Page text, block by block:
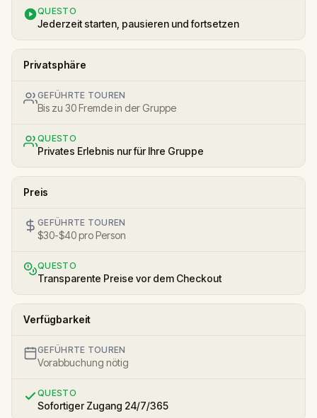
QUESTO
Jederzeit starten, pausieren und fortsetzen
Privatsphäre
GEFÜHRTE TOUREN
Bis zu 30 Fremde in der Gruppe
QUESTO
Privates Erlebnis nur für Ihre Gruppe
Preis
GEFÜHRTE TOUREN
$30-$40 pro Person
QUESTO
Transparente Preise vor dem Checkout
Verfügbarkeit
GEFÜHRTE TOUREN
Vorabbuchung nötig
QUESTO
Sofortiger Zugang 24/7/365